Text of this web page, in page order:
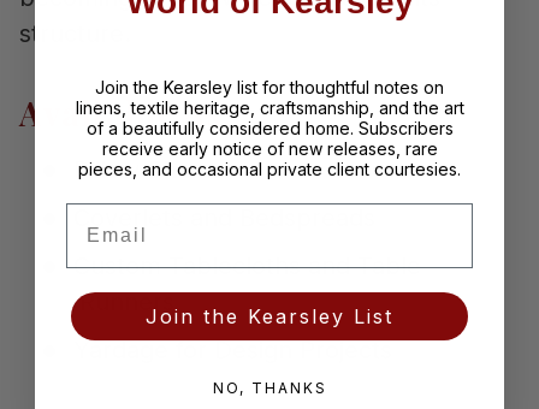
structure.
Available As
Pillow Shams
Custom Tablecloths and Table
Runners
Join the Kearsley list for thoughtful notes on
linens, textile heritage, craftsmanship, and the art
of a beautifully considered home. Subscribers
receive early notice of new releases, rare
pieces, and occasional private client courtesies.
Join the Kearsley List
NO, THANKS